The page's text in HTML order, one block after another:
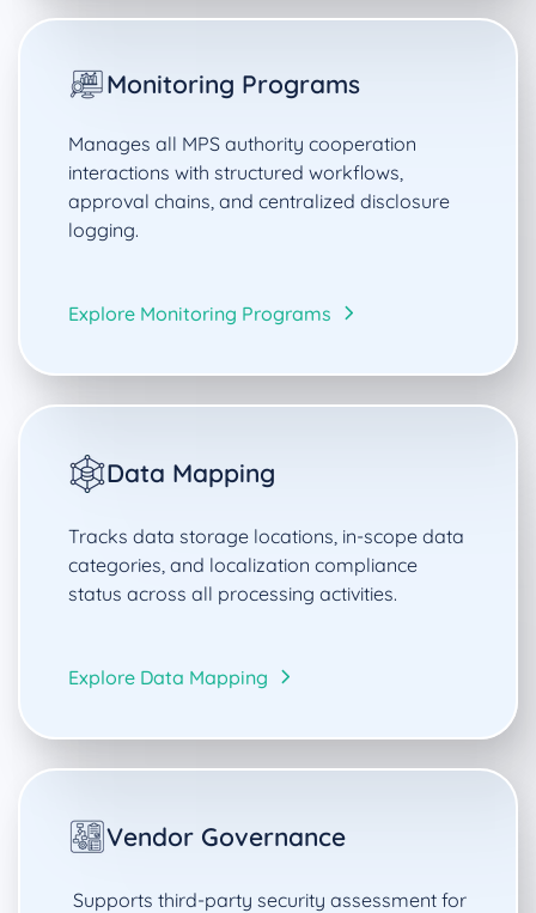
Monitoring Programs
Manages all MPS authority cooperation
interactions with structured workflows,
approval chains, and centralized disclosure
logging.
Explore Monitoring Programs
Data Mapping
Tracks data storage locations, in-scope data
categories, and localization compliance
status across all processing activities.
Explore Data Mapping
Vendor Governance
Supports third-party security assessment for